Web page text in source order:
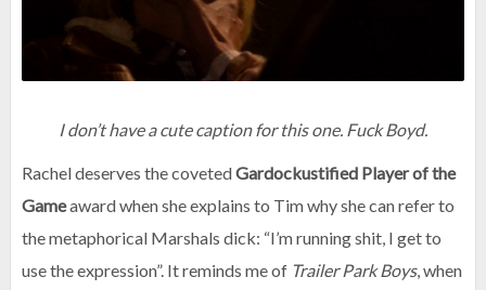
I don’t have a cute caption for this one. Fuck Boyd.
Rachel deserves the covetedGardockustified Player of the
Gameaward when she explains to Tim why she can refer to
the metaphorical Marshals dick: “I’m running shit, I get to
use the expression”. It reminds me of Trailer Park Boys, when